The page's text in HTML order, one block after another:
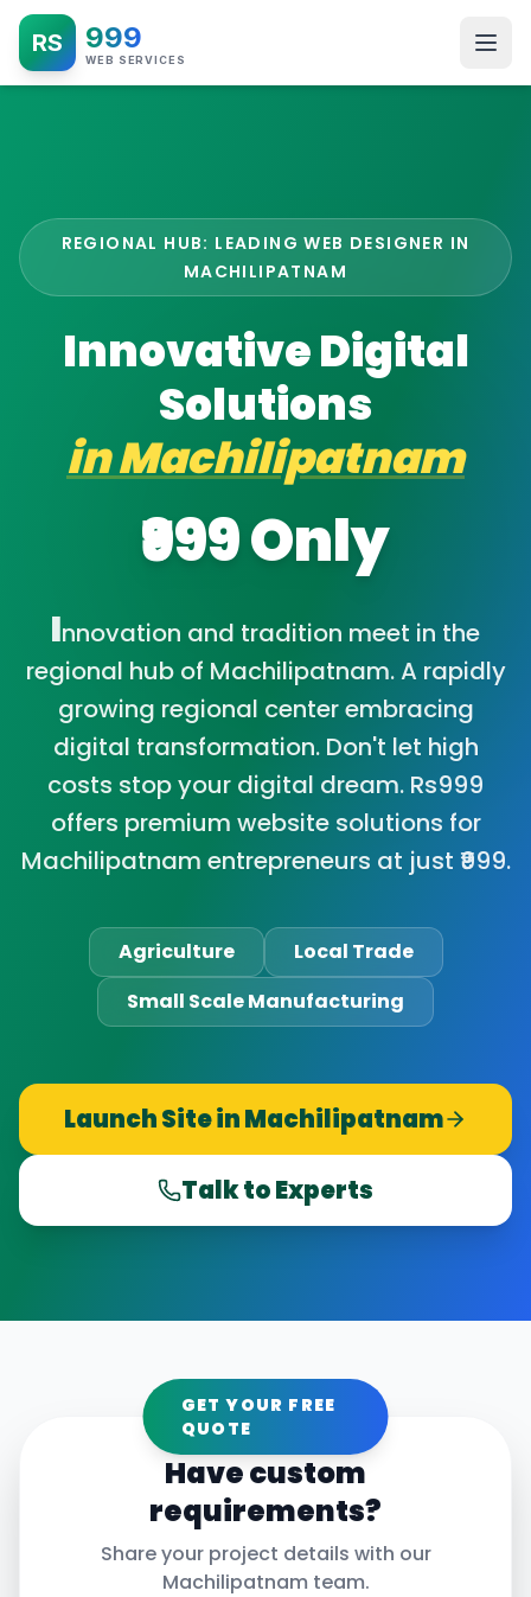
RS 999
WEB SERVICES
REGIONAL HUB: LEADING WEB DESIGNER IN
MACHILIPATNAM
Innovative Digital
Solutions
inMachilipatnam
₹999 Only
Innovation and tradition meet in the
regional hub of Machilipatnam. A rapidly
growing regional center embracing
digital transformation. Don't let high
costs stop your digital dream. Rs999
offers premium website solutions for
Machilipatnam entrepreneurs at just ₹999.
Agriculture
Local Trade
Small Scale Manufacturing
Launch Site inMachilipatnam
Talk to Experts
GET YOUR FREE
QUOTE
Have custom
requirements?
Share your project details with our
Machilipatnam team.